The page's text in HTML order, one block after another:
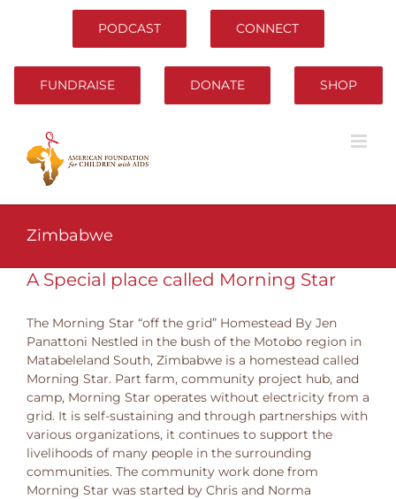
PODCAST CONNECT
FUNDRAISE DONATE SHOP
Zimbabwe
A Special place called Morning Star
The Morning Star “off the grid” Homestead By Jen
Panattoni Nestled in the bush of the Motobo region in
Matabeleland South, Zimbabwe is a homestead called
Morning Star. Part farm, community project hub, and
camp, Morning Star operates without electricity from a
grid. It is self-sustaining and through partnerships with
various organizations, it continues to support the
livelihoods of many people in the surrounding
communities. The community work done from
Morning Star was started by Chris and Norma